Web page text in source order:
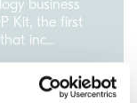
business
Kit, the first
inc...